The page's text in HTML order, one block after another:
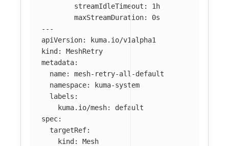
streamIdleTimeout :
1h
maxStreamDuration:
0s
---
apiVersion:
kuma.io/v1alpha1
kind :
MeshRetry
metadata:
name:
mesh-retry-all-default
namespace:
kuma-system
labels :
kuma.io/mesh:
default
spec:
targetRef:
kind :
Mesh